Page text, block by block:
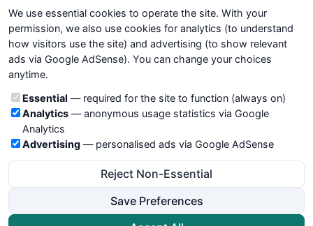
We try to maintain highest possible level of service — most
formulas, oscillators, indicators and systems are submitted by
not take any responsibility for it's quality. If you use any of this
information, use it at your own risk. You are responsible for your
own trading decisions. Be sure to verify that any information
you see on these pages is correct, and is applicable to your
particular trade. In no case will www.WiseStockTrader.com be
responsible for your trading gains or losses.
Terms and Conditions
We use essential cookies to operate the site. With your
permission, we also use cookies for analytics (to understand
how visitors use the site) and advertising (to show relevant
ads via Google AdSense). You can change your choices
anytime.
Cookie categories
Essential — required for the site to function (always on)
Analytics— anonymous usage statistics via Google
Analytics
Advertising — personalised ads via Google AdSense
Reject Non-Essential
Save Preferences